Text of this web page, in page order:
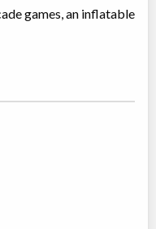
games, an inflatable